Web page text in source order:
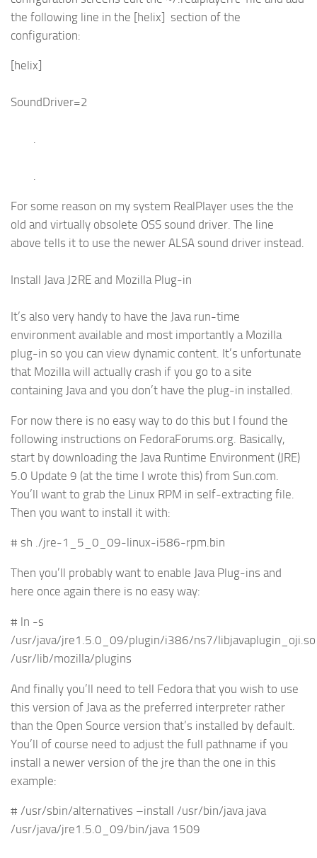
the following line in the [helix] section of the
configuration:
[helix]
SoundDriver=2
.
.
For some reason on my system RealPlayer uses the the
old and virtually obsolete OSS sound driver. The line
above tells it to use the newer ALSA sound driver instead.
Install Java J2RE and Mozilla Plug-in
It’s also very handy to have the Java run-time
environment available and most importantly a Mozilla
plug-in so you can view dynamic content. It’s unfortunate
that Mozilla will actually crash if you go to a site
containing Java and you don’t have the plug-in installed.
For now there is no easy way to do this but I found the
following instructions on FedoraForums.org. Basically,
start by downloading the Java Runtime Environment (JRE)
5.0 Update 9 (at the time I wrote this) from Sun.com.
You’ll want to grab the Linux RPM in self-extracting file.
Then you want to install it with:
# sh ./jre-1_5_0_09-linux-i586-rpm.bin
Then you’ll probably want to enable Java Plug-ins and
here once again there is no easy way:
# ln -s
/usr/java/jre1.5.0_09/plugin/i386/ns7/libjavaplugin_oji.so
/usr/lib/mozilla/plugins
And finally you’ll need to tell Fedora that you wish to use
this version of Java as the preferred interpreter rather
than the Open Source version that’s installed by default.
You’ll of course need to adjust the full pathname if you
install a newer version of the jre than the one in this
example:
# /usr/sbin/alternatives –install /usr/bin/java java
/usr/java/jre1.5.0_09/bin/java 1509